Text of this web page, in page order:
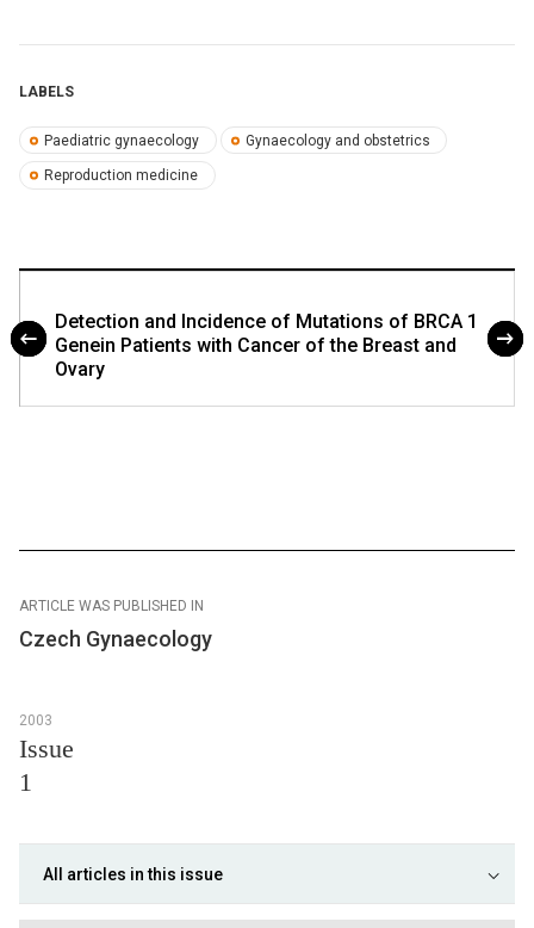
LABELS
Paediatric gynaecology Gynaecology and obstetrics
Reproduction medicine
Detection and Incidence of Mutations of BRCA 1
Genein Patients with Cancer of the Breast and
Ovary
ARTICLE WAS PUBLISHED IN
Czech Gynaecology
2003
Issue
1
All articles in this issue